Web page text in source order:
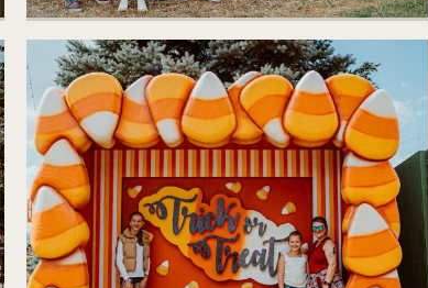
Welcome to Wyoming, MINNESOTA! Take
pictures in front of our hand carved and
painted State of Minnesota. Painted by one
of our talented artist on staff,
@madelynnnroseeeart